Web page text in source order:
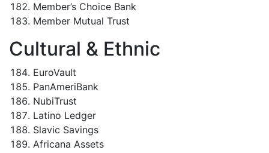
Member’s Choice Bank
Member Mutual Trust
Cultural & Ethnic
EuroVault
PanAmeriBank
NubiTrust
Latino Ledger
Slavic Savings
Africana Assets